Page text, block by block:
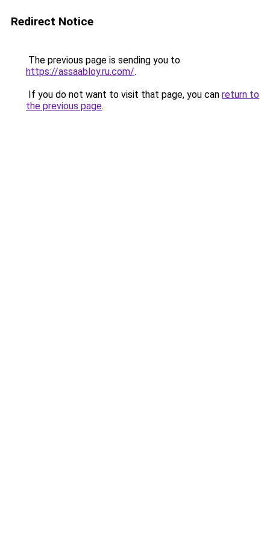
Redirect Notice
The previous page is sending you to
https://assaabloy.ru.com/.
If you do not want to visit that page, you can return to
the previous page.